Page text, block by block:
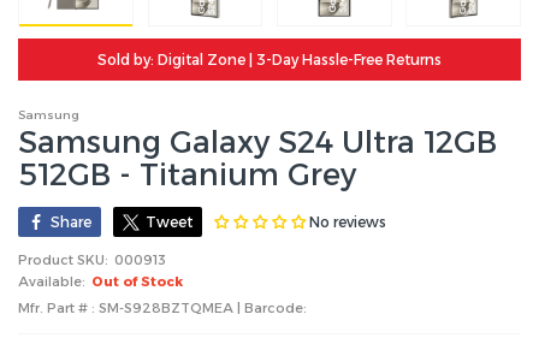
Sold by: Digital Zone | 3-Day Hassle-Free Returns
Samsung
Samsung Galaxy S24 Ultra 12GB
512GB - Titanium Grey
Share Tweet No reviews
Product SKU: 000913
Available: Out of Stock
Mfr. Part # : SM-S928BZTQMEA | Barcode: